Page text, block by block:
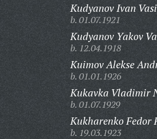
Kudyanov Ivan
b. 01.07.1921
Kudyanov Yakov
b. 12.04.1918
Kuimov Alekse
b. 01.01.1926
Kukavka Vladimir
b. 01.07.1929
Kukharenko Fedor
b. 19.03.1923